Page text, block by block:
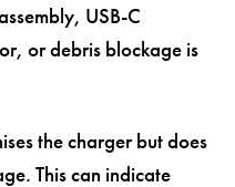
USB-C
or debris blockage is
the charger but does
This can indicate